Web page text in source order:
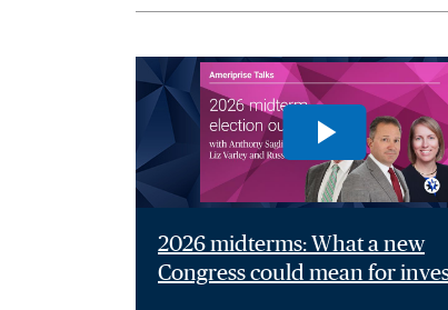
2026 midterms: What a new
Congress could mean for